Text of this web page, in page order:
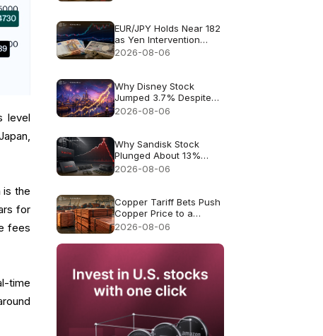
level
is the
for
fees
time
EUR/JPY Holds Near 182
as Yen Intervention
Faces a Test
2026-08-06
Why Disney Stock
Jumped 3.7% Despite
Missing Revenue
2026-08-06
Why Sandisk Stock
Plunged About 13%
Despite Record $8.97B
2026-08-06
Copper Tariff Bets Push
Copper Price to a
Record $6.703
2026-08-06